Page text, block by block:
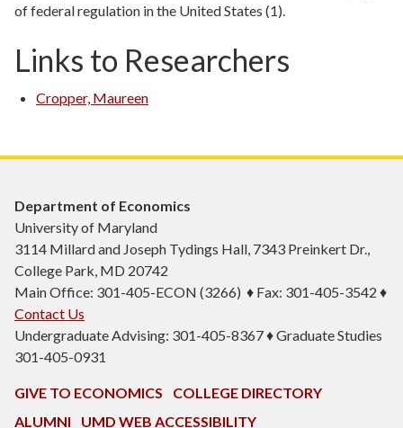
of federal regulation in the United States (1).
Links to Researchers
Cropper, Maureen
Department of Economics
University of Maryland
3114 Millard and Joseph Tydings Hall, 7343 Preinkert Dr.,
College Park, MD 20742
Main Office: 301-405-ECON (3266) ♦ Fax: 301-405-3542 ♦
Contact Us
Undergraduate Advising: 301-405-8367 ♦ Graduate Studies
301-405-0931
GIVE TO ECONOMICS
COLLEGE DIRECTORY
ALUMNI
UMD WEB ACCESSIBILITY